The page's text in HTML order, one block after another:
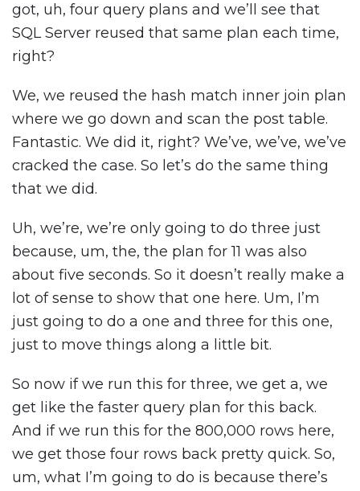
got, uh, four query plans and we’ll see that
SQL Server reused that same plan each time,
right?
We, we reused the hash match inner join plan
where we go down and scan the post table.
Fantastic. We did it, right? We’ve, we’ve, we’ve
cracked the case. So let’s do the same thing
that we did.
Uh, we’re, we’re only going to do three just
because, um, the, the plan for 11 was also
about five seconds. So it doesn’t really make a
lot of sense to show that one here. Um, I’m
just going to do a one and three for this one,
just to move things along a little bit.
So now if we run this for three, we get a, we
get like the faster query plan for this back.
And if we run this for the 800,000 rows here,
we get those four rows back pretty quick. So,
um, what I’m going to do is because there’s